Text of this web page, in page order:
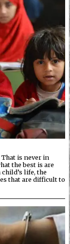
is never in
the best is are
life, the
that are difficult to